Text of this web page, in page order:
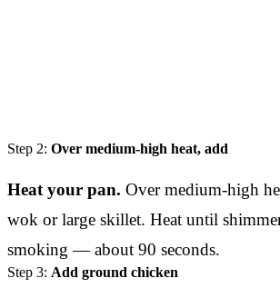
Step 2: Over medium-high heat, add
Heat your pan. Over medium-high
wok or large skillet. Heat until
smoking — about 90 seconds.
Step 3: Add ground chicken